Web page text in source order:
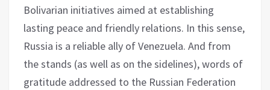
Bolivarian initiatives aimed at establishing
lasting peace and friendly relations. In this sense,
Russia is a reliable ally of Venezuela. And from
the stands (as well as on the sidelines), words of
gratitude addressed to the Russian Federation